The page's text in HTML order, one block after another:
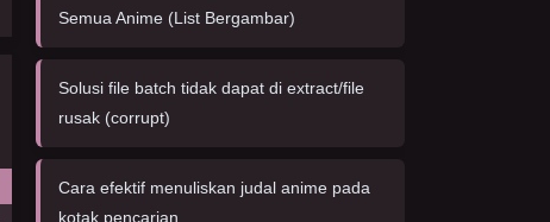
Semua Anime (List Bergambar)
Solusi file batch tidak dapat di extract/file
rusak (corrupt)
Cara efektif menuliskan judal anime pada
kotak pencarian